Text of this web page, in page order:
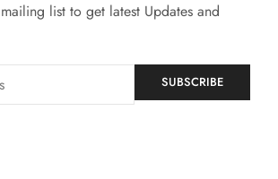
list to get latest Updates and